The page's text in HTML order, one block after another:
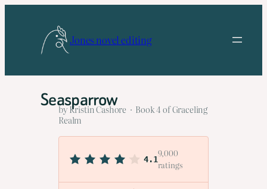
Jones novel editing
Seasparrow
by Kristin Cashore · Book 4 of Graceling
Realm
4.1
9,000
ratings